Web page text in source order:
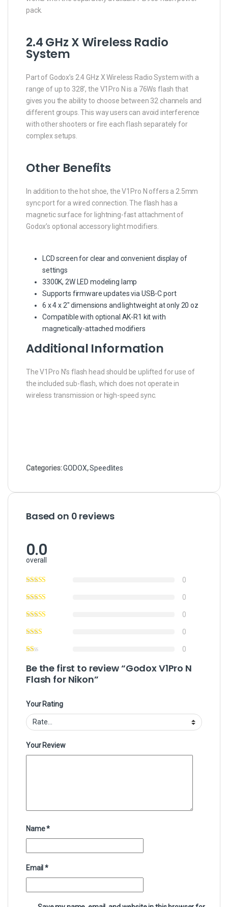
pack.
2.4 GHz X Wireless Radio
System
Part of Godox’s 2.4 GHz X Wireless Radio System with a
range of up to 328′, the V1Pro N is a 76Ws flash that
gives you the ability to choose between 32 channels and
different groups. This way users can avoid interference
with other shooters or fire each flash separately for
complex setups.
Other Benefits
In addition to the hot shoe, the V1Pro N offers a 2.5mm
sync port for a wired connection. The flash has a
magnetic surface for lightning-fast attachment of
Godox’s optional accessory light modifiers.
LCD screen for clear and convenient display of
settings
3300K, 2W LED modeling lamp
Supports firmware updates via USB-C port
6 x 4 x 2″ dimensions and lightweight at only 20 oz
Compatible with optional AK-R1 kit with
magnetically-attached modifiers
Additional Information
The V1Pro N’s flash head should be uplifted for use of
the included sub-flash, which does not operate in
wireless transmission or high-speed sync.
Categories:GODOX,Speedlites
Based on 0 reviews
0.0
overall
0
0
0
0
0
Be the first to review “Godox V1Pro N
Flash for Nikon”
Your Rating
Your Review
Name*
Email*